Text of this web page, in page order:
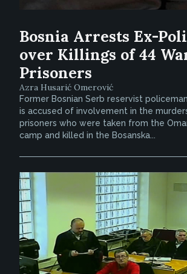
Bosnia Arrests Ex-
over Killings of 44
Prisoners
Azra Husarić Omerović
Former Bosnian Serb reservist
is accused of involvement in the
prisoners who were taken from the
camp and killed in the Bosanska...